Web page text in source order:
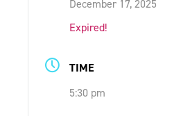
SUPPORT ACS
December 17, 2025
Expired!
TIME
5:30 pm